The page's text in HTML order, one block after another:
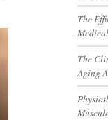
The
The
Aging